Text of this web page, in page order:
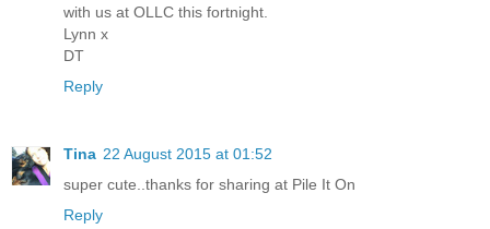
with us at OLLC this fortnight.
Lynn x
DT
Reply
Tina 22 August 2015 at 01:52
super cute..thanks for sharing at Pile It On
Reply